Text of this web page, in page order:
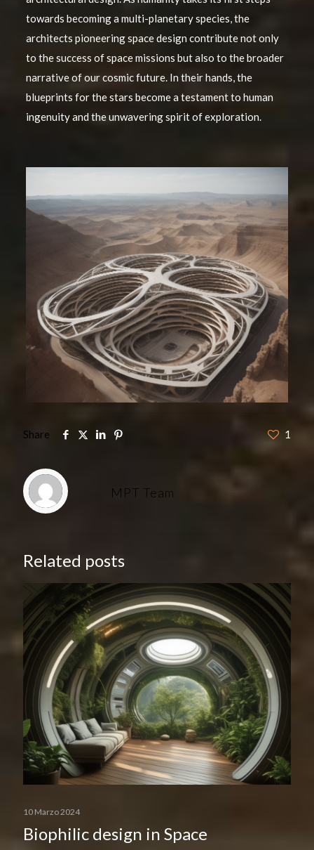
towards becoming a multi-planetary species, the
architects pioneering space design contribute not only
to the success of space missions but also to the broader
narrative of our cosmic future. In their hands, the
blueprints for the stars become a testament to human
ingenuity and the unwavering spirit of exploration.
Share 1
MPT Team
Related posts
10 Marzo 2024
Biophilic design in Space